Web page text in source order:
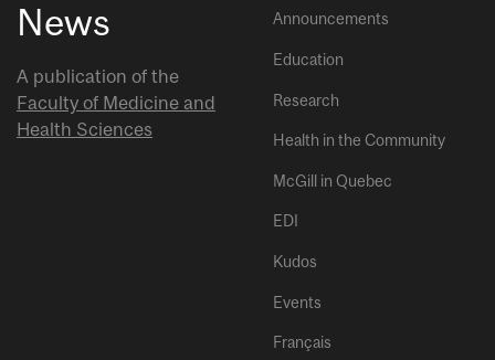
News
A publication of the
Faculty of Medicine and
Health Sciences
Announcements
Education
Research
Health in the Community
McGill in Quebec
EDI
Kudos
Events
Français